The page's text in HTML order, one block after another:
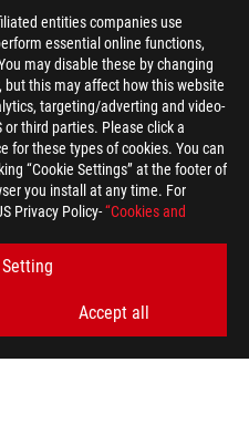
entities companies use
essential online functions,
may disable these by changing
this may affect how this website
targeting/adverting and video-
or third parties. Please click a
for these types of cookies. You can
“Cookie Settings” at the footer of
you install at any time. For
Privacy Policy-“Cookies and
Accept all